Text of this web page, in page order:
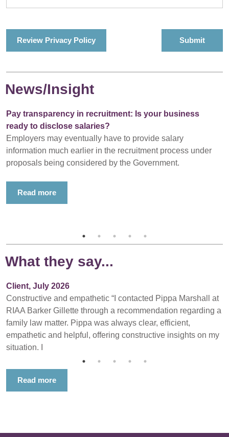
Review Privacy Policy
News/Insight
Pay transparency in recruitment: Is your business
ready to disclose salaries?
Employers may eventually have to provide salary
information much earlier in the recruitment process under
proposals being considered by the Government.
Read more
What they say...
Client, July 2026
Constructive and empathetic “I contacted Pippa Marshall at
RIAA Barker Gillette through a recommendation regarding a
family law matter. Pippa was always clear, efficient,
empathetic and helpful, offering constructive insights on my
situation. I
Read more